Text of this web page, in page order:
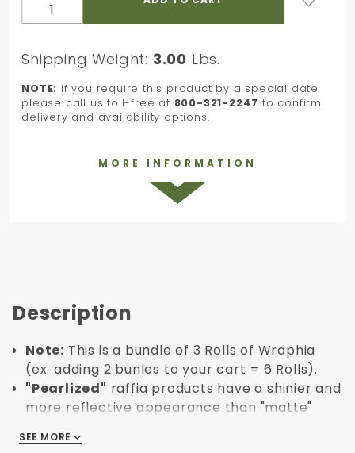
Shipping Weight: 3.00 Lbs.
NOTE: If you require this product by a special date
please call us toll-free at 800-321-2247 to confirm
delivery and availability options.
MORE INFORMATION
Description
Note: This is a bundle of 3 Rolls of Wraphia
(ex. adding 2 bunles to your cart = 6 Rolls).
"Pearlized" raffia products have a shinier and
more reflective appearance than "matte"
Roll Length: 100 yards.
SEE MORE
SEE MORE